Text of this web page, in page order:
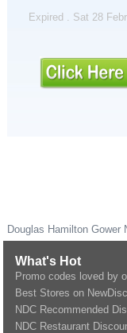
Expired . Sat 28
Douglas Hamilton Gower
What's Hot
Promo codes loved by
Best Stores on
NDC Recommended
NDC Restaurant